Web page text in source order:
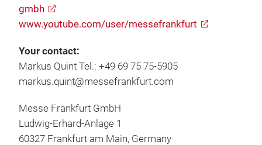
gmbh
www.youtube.com/user/messefrankfurt
Your contact:
Markus Quint Tel.: +49 69 75 75-5905
markus.quint@messefrankfurt.com
Messe Frankfurt GmbH
Ludwig-Erhard-Anlage 1
60327 Frankfurt am Main, Germany